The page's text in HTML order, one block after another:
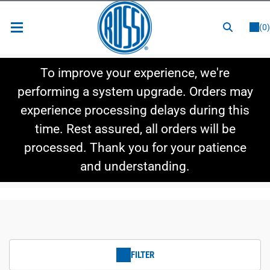
(0)
Shop By Category
Shop By Style
To improve your experience, we're
performing a system upgrade. Orders may
experience processing delays during this
time. Rest assured, all orders will be
processed. Thank you for your patience
and understanding.
FILTER